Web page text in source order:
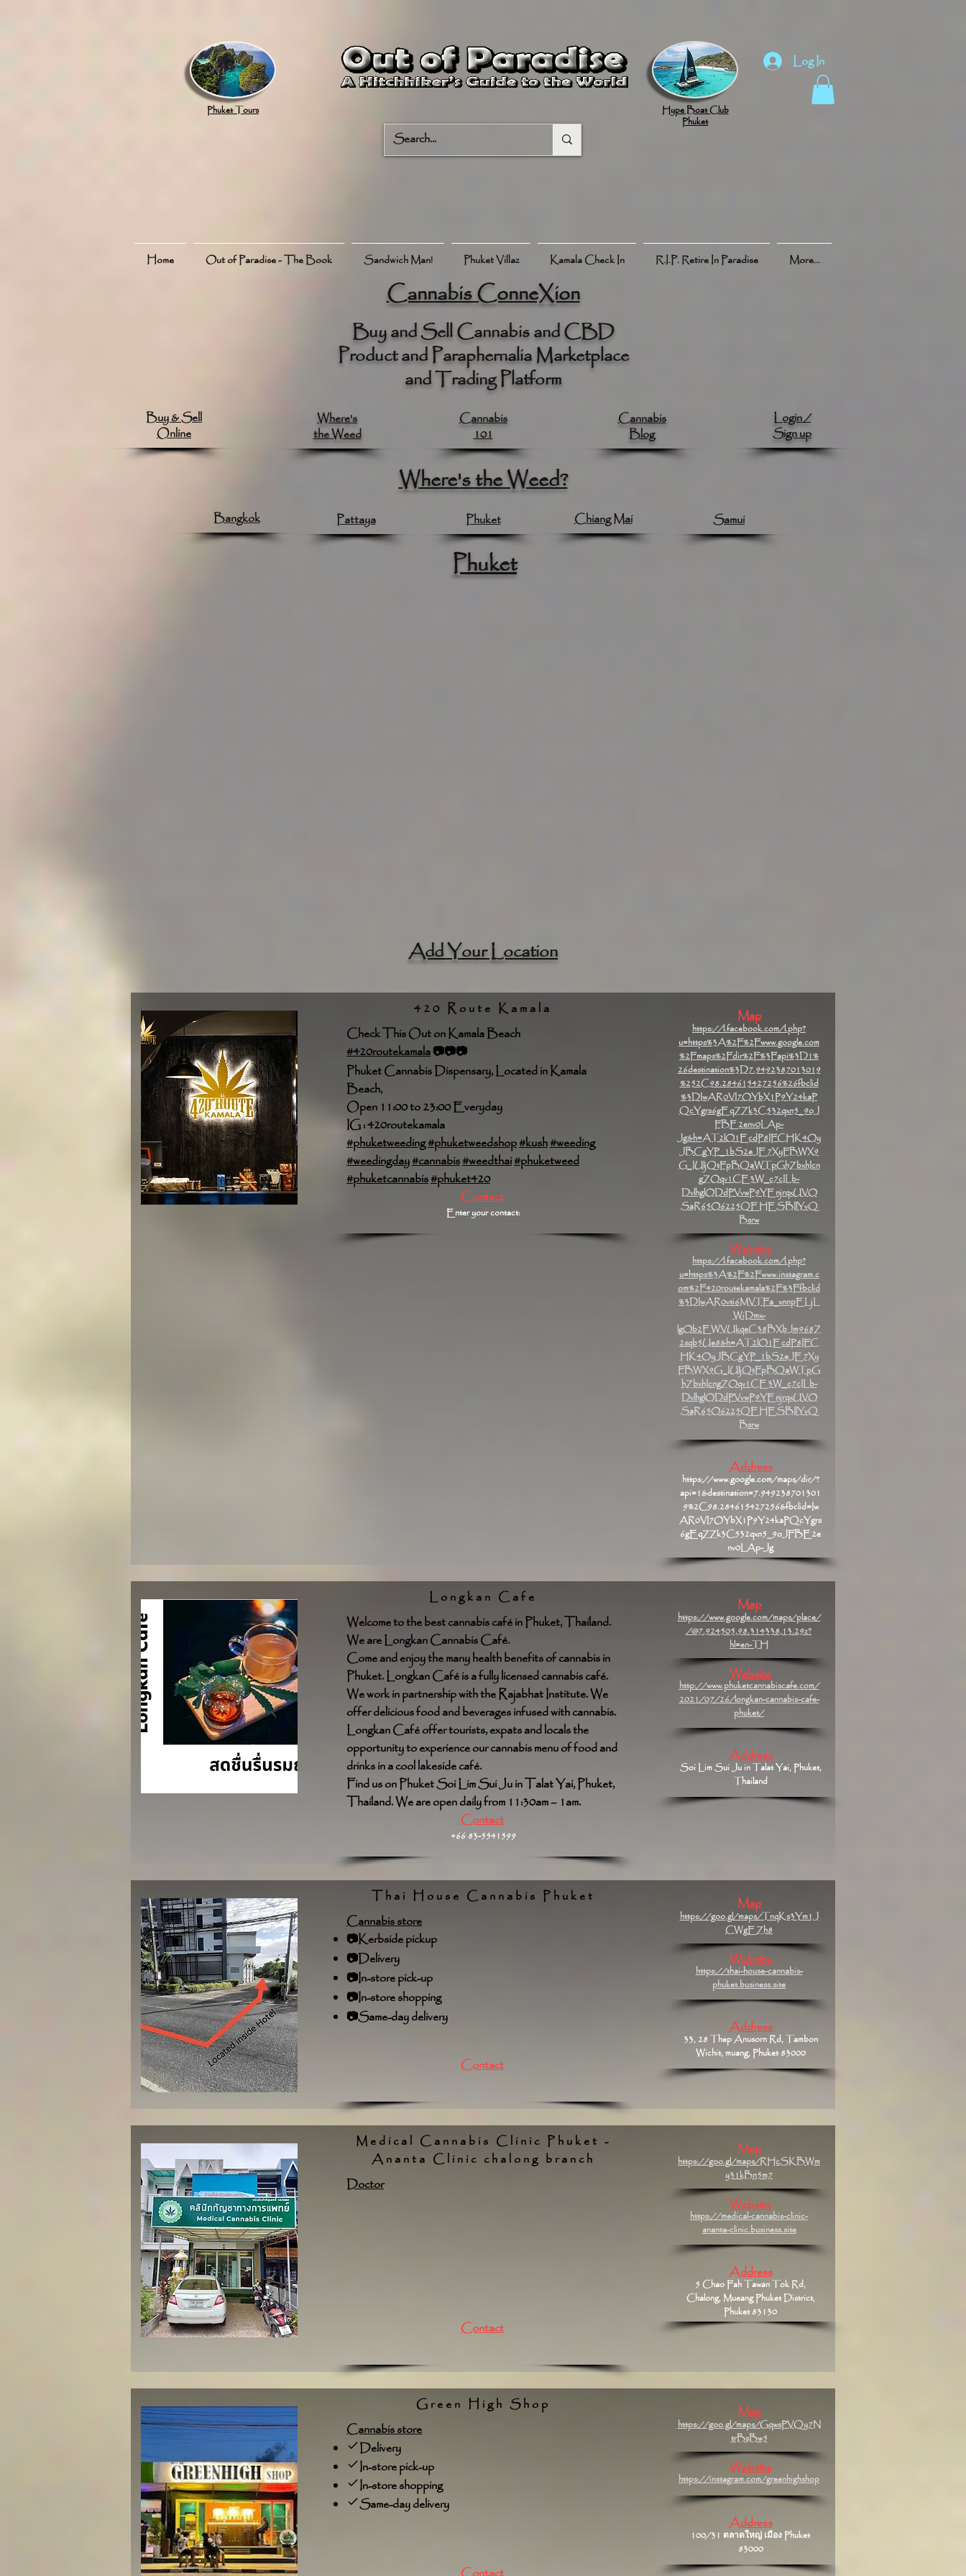
Phuket Tours
Hype Boat Club
Phuket
Log In
Home Out of Paradise - The Book Sandwich Man! Phuket Villaz Kamala Check In R.I.P. Retire In Paradise More...
Cannabis ConneXion
Buy and Sell Cannabis and CBD
Product and Paraphernalia Marketplace
and Trading Platform
Buy & Sell
Online
Where's
the Weed
Cannabis
101
Cannabis
Blog
Login /
Sign up
Where's the Weed?
Bangkok Pattaya Phuket Chiang Mai Samui
Phuket
Add Your Location
420 Route Kamala
Check This Out on Kamala Beach
#420routekamala📷📷📷
Phuket Cannabis Dispensary, Located in Kamala
Beach,
Open 11:00 to 23:00 Everyday
IG : 420routekamala
#phuketweeding#phuketweedshop#kush#weeding
#weedingday#cannabis#weedthai#phuketweed
#phuketcannabis#phuket420
Contact
Enter your contact:
Map
https://l.facebook.com/l.php?
u=https%3A%2F%2Fwww.google.com
%2Fmaps%2Fdir%2F%3Fapi%3D1%
26destination%3D7.9492387013019
%252C98.284615427256%26fbclid
%3DIwAR0VI7OYbX1P9Y24kaP
QcYgrs6gEqZZk3C532qxn5_9oJ
FBE2env0LAp-
Jg&h=AT2lO1EcdP8IFCHK4Oy
JBCgYP_1bS2eJE7XyFBWX9
G_IUljQtFpBQaWTpGhZbxhIcn
gZOqv1CE3W_c7cILb-
DvlhglODdPVvwP9YEnjrqxUVO
SaR65O6225QEHESBIlYvQ
Bsrw
Website
https://l.facebook.com/l.php?
u=https%3A%2F%2Fwww.instagram.c
om%2F420routekamala%2F%3Ffbclid
%3DIwAR0vti6MVTFa_xnnpELjL
WiDmx-
lgOb2EWVUkqeC38BXbJm968Z
2sqb5Ue8&h=AT2lO1EcdP8IFC
HK4OyJBCgYP_1bS2eJE7Xy
FBWX9G_IUljQtFpBQaWTpG
hZbxhIcngZOqv1CE3W_c7cILb-
DvlhglODdPVvwP9YEnjrqxUVO
SaR65O6225QEHESBIlYvQ
Bsrw
Address
https://www.google.com/maps/dir/?
api=1&destination=7.949238701301
9%2C98.284615427256&fbclid=Iw
AR0VI7OYbX1P9Y24kaPQcYgrs
6gEqZZk3C532qxn5_9oJFBE2e
nv0LAp-Jg
Longkan Cafe
Welcome to the best cannabis café in Phuket, Thailand.
We are Longkan Cannabis Café.
Come and enjoy the many health benefits of cannabis in
Phuket. Longkan Café is a fully licensed cannabis café.
We work in partnership with the Rajabhat Institute. We
offer delicious food and beverages infused with cannabis.
Longkan Café offer tourists, expats and locals the
opportunity to experience our cannabis menu of food and
drinks in a cool lakeside café.
Find us on Phuket Soi Lim Sui Ju in Talat Yai, Phuket,
Thailand. We are open daily from 11:30am – 1am.
Contact
+66 83-5541599
Map
https://www.google.com/maps/place/
/@7.924505,98.314338,13.29z?
hl=en-TH
Website
http://www.phuketcannabiscafe.com/
2021/07/26/longkan-cannabis-cafe-
phuket/
Address
Soi Lim Sui Ju in Talat Yai, Phuket,
Thailand
Thai House Cannabis Phuket
Cannabis store
📷Kerbside pickup
📷Delivery
📷In-store pick-up
📷In-store shopping
📷Same-day delivery
Contact
Map
https://goo.gl/maps/TnqKs3Ym1J
CWgEZh8
Website
https://thai-house-cannabis-
phuket.business.site
Address
33, 28 Thep Anusorn Rd, Tambon
Wichit, muang, Phuket 83000
Medical Cannabis Clinic Phuket -
Ananta Clinic chalong branch
Doctor
Contact
Map
https://goo.gl/maps/RHcSKBWm
y31kBn5m7
Website
https://medical-cannabis-clinic-
ananta-clinic.business.site
Address
5 Chao Fah Tawan Tok Rd,
Chalong, Mueang Phuket District,
Phuket 83130
Green High Shop
Cannabis store
Delivery
In-store pick-up
In-store shopping
Same-day delivery
Map
https://goo.gl/maps/GqwsPVQy7N
trBsBw5
Website
https://instagram.com/greenhighshop
Address
100/31 ตลาดใหญ่ เมือง Phuket
83000